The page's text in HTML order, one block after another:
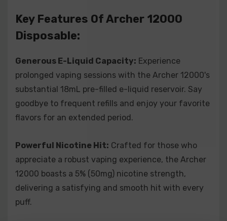
enjoy smooth and flavorful vapor.
design, the Archer 12000 easily slips into your pocket
or bag, making it the perfect on-the-go vaping
companion.
Upgrade your vaping journey with the Archer 12000
now and embark on a seamless and satisfying vaping
adventure.
Indulge In The Array Of Flavors For
Archer 12000 Disposable:
Key Features Of Archer 12000
Disposable:
Generous E-Liquid Capacity: Experience
prolonged vaping sessions with the Archer 12000's
substantial 18mL pre-filled e-liquid reservoir. Say
goodbye to frequent refills and enjoy your favorite
flavors for an extended period.
Powerful Nicotine Hit: Crafted for those who
appreciate a robust vaping experience, the Archer
12000 boasts a 5% (50mg) nicotine strength,
delivering a satisfying and smooth hit with every
puff.